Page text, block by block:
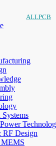
ALLPCB
Systems
RF Design
MEMS